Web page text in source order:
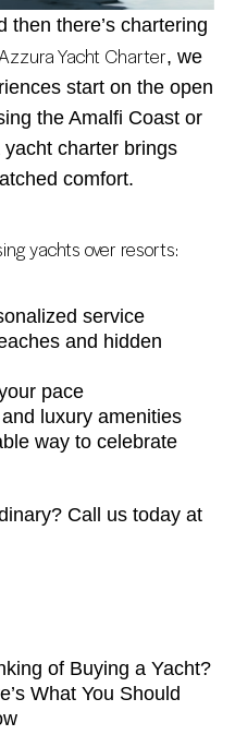
of Buying a Yacht?
What You Should
there’s chartering
Azzura Yacht Charter, we
start on the open
the Amalfi Coast or
charter brings
comfort.
yachts over resorts:
service
and hidden
pace
luxury amenities
way to celebrate
Call us today at